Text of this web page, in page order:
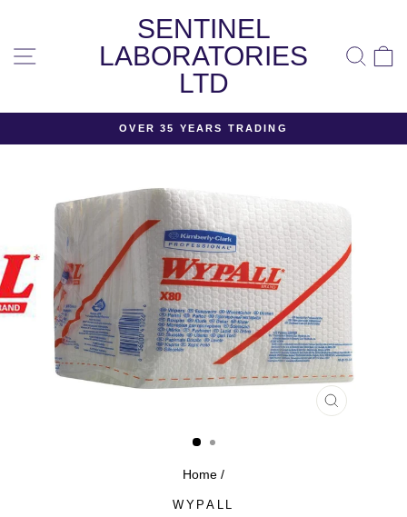
content SITE NAVIGATION
SENTINEL
LABORATORIES
LTD
Pause
OVER 35 YEARS TRADING
CLOSE
Home /
WYPALL